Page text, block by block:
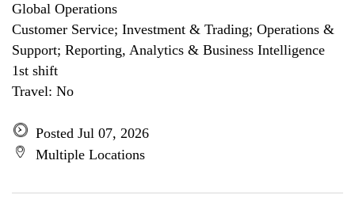
Global Operations
Customer Service; Investment & Trading; Operations &
Support; Reporting, Analytics & Business Intelligence
1st shift
Travel: No
Posted Jul 07, 2026
Multiple Locations